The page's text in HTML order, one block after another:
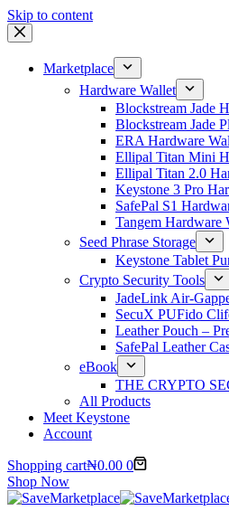
Skip to content
Marketplace
Hardware Wallet
Blockstream Jade
Blockstream Jade
ERA Hardware
Ellipal Titan Mini
Ellipal Titan 2.0
Keystone 3 Pro
SafePal S1
Tangem Hardware
Seed Phrase Storage
Keystone Tablet
Crypto Security Tools
JadeLink Air-
SecuX PUFido
Leather Pouch –
SafePal Leather
eBook
THE CRYPTO
All Products
Meet Keystone
Account
Shopping cart₦0.00 0
Shop Now